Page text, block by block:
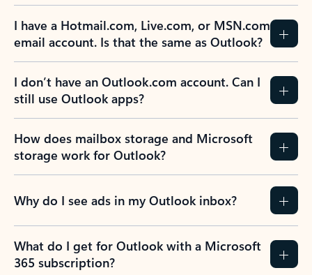
I have a Hotmail.com, Live.com, or MSN.com
email account. Is that the same as Outlook?
I don’t have an Outlook.com account. Can I
still use Outlook apps?
How does mailbox storage and Microsoft
storage work for Outlook?
Why do I see ads in my Outlook inbox?
What do I get for Outlook with a Microsoft
365 subscription?